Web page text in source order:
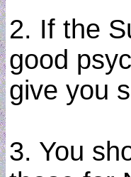
2. If the
good
give you
3. You